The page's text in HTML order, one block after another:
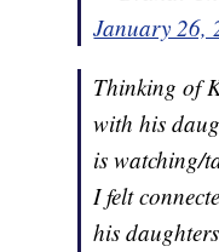
January 26,
Thinking of
with his
is watching/
I felt
his